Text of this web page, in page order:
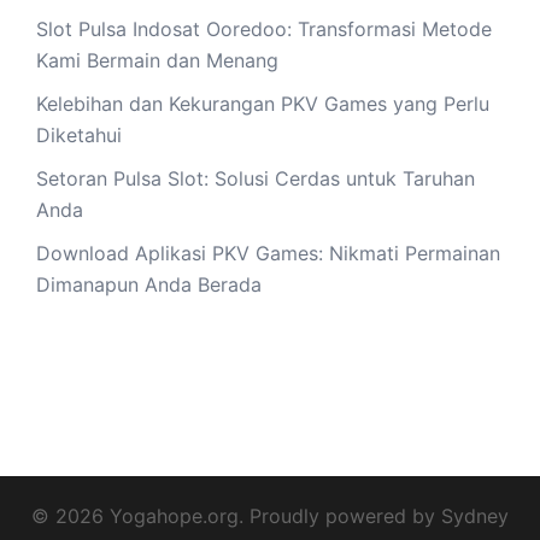
Slot Pulsa Indosat Ooredoo: Transformasi Metode
Kami Bermain dan Menang
Kelebihan dan Kekurangan PKV Games yang Perlu
Diketahui
Setoran Pulsa Slot: Solusi Cerdas untuk Taruhan
Anda
Download Aplikasi PKV Games: Nikmati Permainan
Dimanapun Anda Berada
© 2026 Yogahope.org. Proudly powered by Sydney